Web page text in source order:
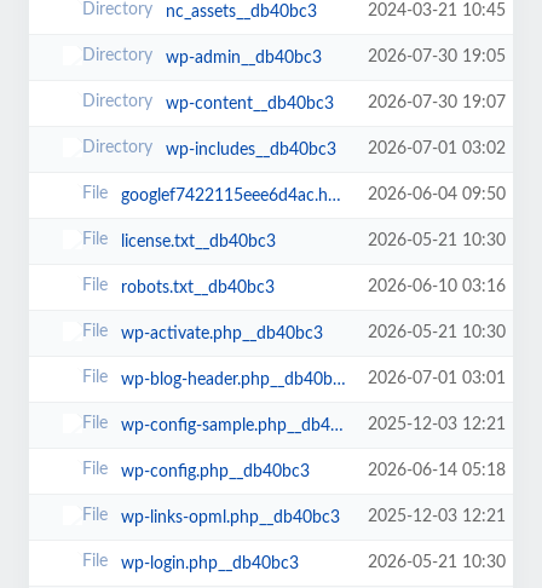
nc_assets__db40bc3 2024-03-21 10:45
wp-admin__db40bc3 2026-07-30 19:05
wp-content__db40bc3 2026-07-30 19:07
wp-includes__db40bc3 2026-07-01 03:02
googlef7422115eee6d4ac.html__db40bc3 2026-06-04 09:50
license.txt__db40bc3 2026-05-21 10:30
robots.txt__db40bc3 2026-06-10 03:16
wp-activate.php__db40bc3 2026-05-21 10:30
wp-blog-header.php__db40bc3 2026-07-01 03:01
wp-config-sample.php__db40bc3 2025-12-03 12:21
wp-config.php__db40bc3 2026-06-14 05:18
wp-links-opml.php__db40bc3 2025-12-03 12:21
wp-login.php__db40bc3 2026-05-21 10:30